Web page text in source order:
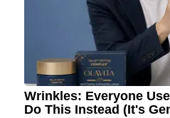
Wrinkles: Everyone
Do This Instead (It's